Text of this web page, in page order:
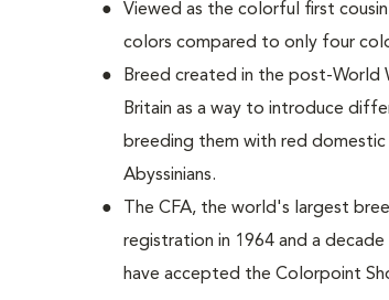
Viewed as the colorful first
colors compared to only four
Breed created in the post-World
Britain as a way to introduce
breeding them with red domestic
Abyssinians.
The CFA, the world's largest
registration in 1964 and a
have accepted the Colorpoint